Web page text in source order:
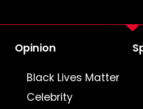
Opinion
Black Lives Matter
Celebrity